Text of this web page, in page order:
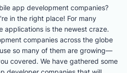
app development companies?
in the right place! For many
applications is the newest craze.
companies across the globe
so many of them are growing—
covered. We have gathered some